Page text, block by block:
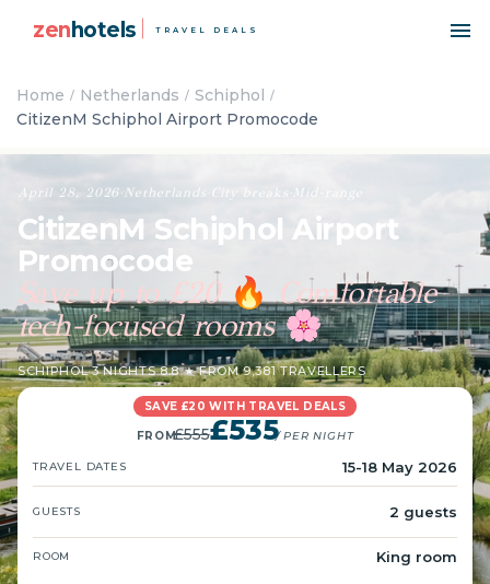
zenhotels TRAVEL DEALS
Home Netherlands
Schiphol
CitizenM Schiphol Airport Promocode
April 28, 2026·Netherlands City breaks Mid-range
CitizenM Schiphol Airport
Promocode
Save up to £20🔥Comfortable
tech-focused rooms🌸
SCHIPHOL·3 NIGHTS·8.8 ★ FROM 9,381 TRAVELLERS
SAVE £20 WITH TRAVEL DEALS
FROM£555£535/ PER NIGHT
TRAVEL DATES 15-18 May 2026
GUESTS 2 guests
ROOM King room